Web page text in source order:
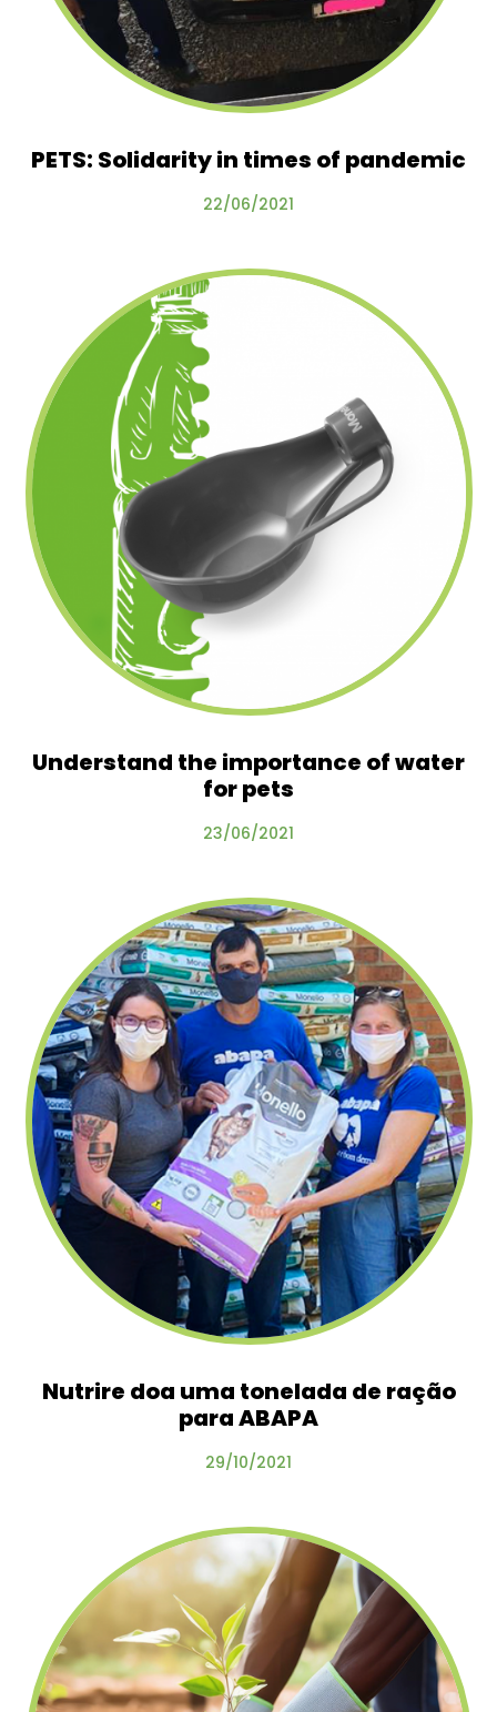
PETS: Solidarity in times of pandemic
22/06/2021
Understand the importance of water
for pets
23/06/2021
Nutrire doa uma tonelada de ração
para ABAPA
29/10/2021